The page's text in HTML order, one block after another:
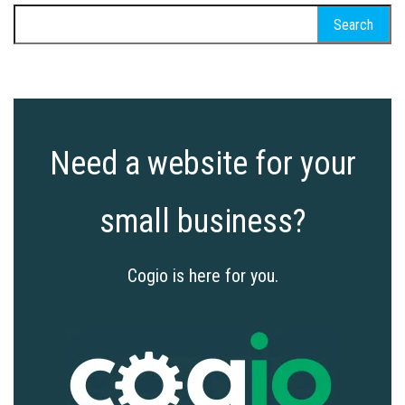
for:
Need a website for your
small business?
Cogio is here for you.